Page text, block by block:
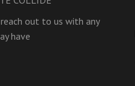
out to us with any
have